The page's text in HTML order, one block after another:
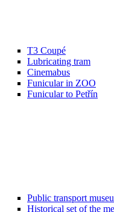
T3 Coupé
Lubricating tram
Cinemabus
Funicular in ZOO
Funicular to Petřín
Public transport
Historical set of the